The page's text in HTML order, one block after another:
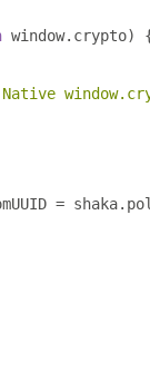
window. crypto)
Native
= shaka.